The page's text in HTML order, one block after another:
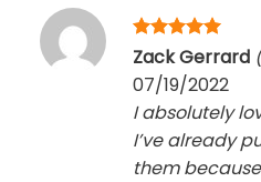
Rated5
Zack Gerrard
07/19/2022
I absolutely
I’ve already
them